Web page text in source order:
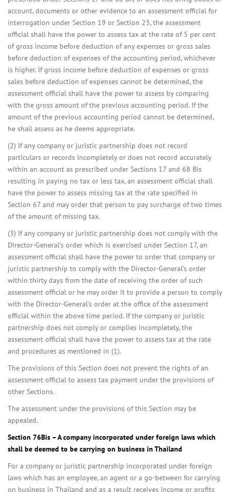
account, documents or other evidence to an assessment official for
interrogation under Section 19 or Section 23, the assessment
official shall have the power to assess tax at the rate of 5 per cent
of gross income before deduction of any expenses or gross sales
before deduction of expenses of the accounting period, whichever
is higher. If gross income before deduction of expenses or gross
sales before deduction of expenses cannot be determined, the
assessment official shall have the power to assess by comparing
with the gross amount of the previous accounting period. If the
amount of the previous accounting period cannot be determined,
he shall assess as he deems appropriate.
(2) If any company or juristic partnership does not record
particulars or records incompletely or does not record accurately
within an account as prescribed under Sections 17 and 68 Bis
resulting in paying no tax or less tax, an assessment official shall
have the power to assess missing tax at the rate specified in
Section 67 and may order that person to pay surcharge of two times
of the amount of missing tax.
(3) If any company or juristic partnership does not comply with the
Director-General’s order which is exercised under Section 17, an
assessment official shall have the power to order that company or
juristic partnership to comply with the Director-General’s order
within thirty days from the date of receiving the order of such
assessment official or he may order it to provide a person to comply
with the Director-General’s order at the office of the assessment
official within the above time period. If the company or juristic
partnership does not comply or complies incompletely, the
assessment official shall have the power to assess tax at the rate
and procedures as mentioned in (1).
The provisions of this Section does not prevent the rights of an
assessment official to assess tax payment under the provisions of
other Sections.
The assessment under the provisions of this Section may be
appealed.
Section 76Bis – A company incorporated under foreign laws which
shall be deemed to be carrying on business in Thailand
For a company or juristic partnership incorporated under foreign
laws which has an employee, an agent or a go-between for carrying
on business in Thailand and as a result receives income or profits